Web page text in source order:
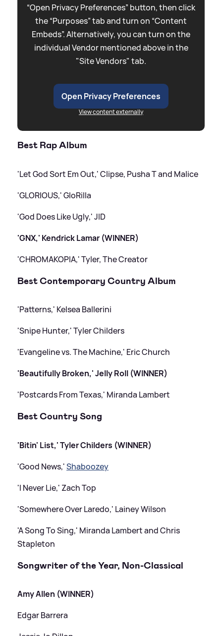
“Open Privacy Preferences” button, then click
the “Purposes” tab and turn on “Content
Embeds”. Alternatively, you can turn on the
individual Vendor mentioned above in the
"Site Vendors" tab.
Open Privacy Preferences
View content externally
Best Rap Album
'Let God Sort Em Out,' Clipse, Pusha T and Malice
'GLORIOUS,' GloRilla
'God Does Like Ugly,' JID
'GNX,' Kendrick Lamar (WINNER)
'CHROMAKOPIA,' Tyler, The Creator
Best Contemporary Country Album
'Patterns,' Kelsea Ballerini
'Snipe Hunter,' Tyler Childers
'Evangeline vs. The Machine,' Eric Church
'Beautifully Broken,' Jelly Roll (WINNER)
'Postcards From Texas,' Miranda Lambert
Best Country Song
'Bitin' List,' Tyler Childers (WINNER)
'Good News,'Shaboozey
'I Never Lie,' Zach Top
'Somewhere Over Laredo,' Lainey Wilson
'A Song To Sing,' Miranda Lambert and Chris
Stapleton
Songwriter of the Year, Non-Classical
Amy Allen (WINNER)
Edgar Barrera